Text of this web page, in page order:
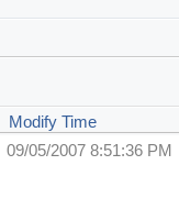
Modify Time
09/05/2007 8:51:36 PM